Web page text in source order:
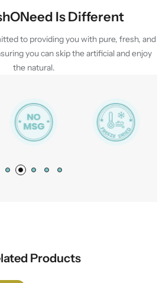
Is Different
to providing you with pure, fresh, and
you can skip the artificial and enjoy
the natural.
Products